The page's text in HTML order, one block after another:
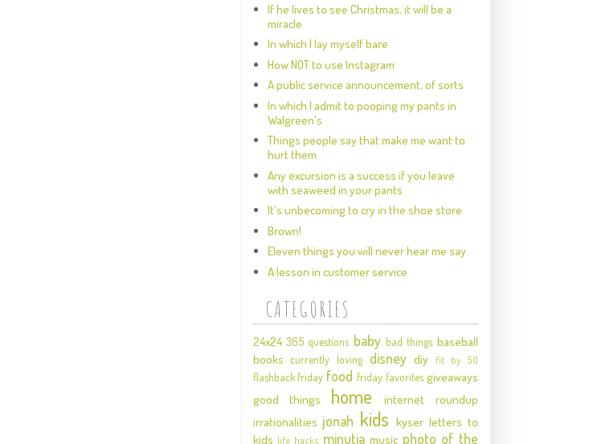
If he lives to see Christmas, it will be a
miracle
In which I lay myself bare
How NOT to use Instagram
A public service announcement, of sorts
In which I admit to pooping my pants in
Walgreen's
Things people say that make me want to
hurt them
Any excursion is a success if you leave
with seaweed in your pants
It's unbecoming to cry in the shoe store
Brown!
Eleven things you will never hear me say
A lesson in customer service
CATEGORIES
24x24 365 questions baby bad things baseball
books currently loving disney diy fit by 50
flashback friday food friday favorites giveaways
good things
home
internet roundup
irrationalities jonah kids kyser letters to
kids life hacks minutia music photo of the